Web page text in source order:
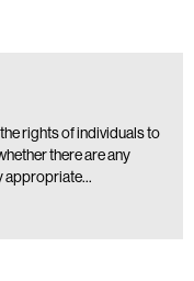
rights of individuals to
there are any
appropriate…